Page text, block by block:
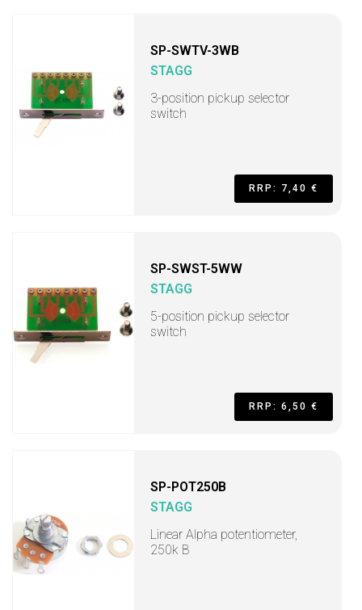
SP-SWTV-3WB
STAGG
3-position pickup selector
switch
RRP: 7,40 €
SP-SWST-5WW
STAGG
5-position pickup selector
switch
RRP: 6,50 €
SP-POT250B
STAGG
Linear Alpha potentiometer,
250k B